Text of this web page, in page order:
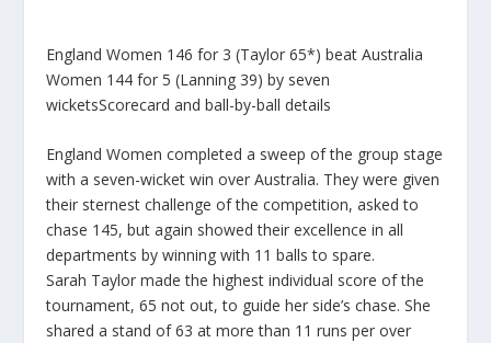
England Women 146 for 3 (Taylor 65*) beat Australia
Women 144 for 5 (Lanning 39) by seven
wicketsScorecard and ball-by-ball details
England Women completed a sweep of the group stage
with a seven-wicket win over Australia. They were given
their sternest challenge of the competition, asked to
chase 145, but again showed their excellence in all
departments by winning with 11 balls to spare.
Sarah Taylor made the highest individual score of the
tournament, 65 not out, to guide her side’s chase. She
shared a stand of 63 at more than 11 runs per over